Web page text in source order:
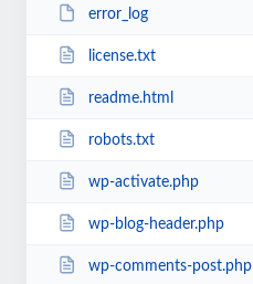
error_log
license.txt
readme.html
robots.txt
wp-activate.php
wp-blog-header.php
wp-comments-post.php